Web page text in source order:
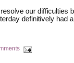
our difficulties
definitively had